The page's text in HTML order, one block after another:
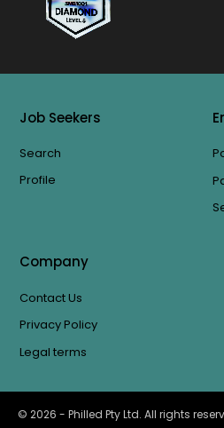
Job Seekers
Search
Profile
Company
Contact Us
Privacy Policy
Legal terms
© 2026 - Philled Pty Ltd. All rights